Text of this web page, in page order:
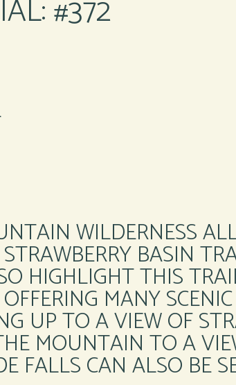
#372
WILDERNESS
BASIN
HIGHLIGHT THIS
MANY
UP TO A VIEW OF
MOUNTAIN TO A
FALLS CAN ALSO BE